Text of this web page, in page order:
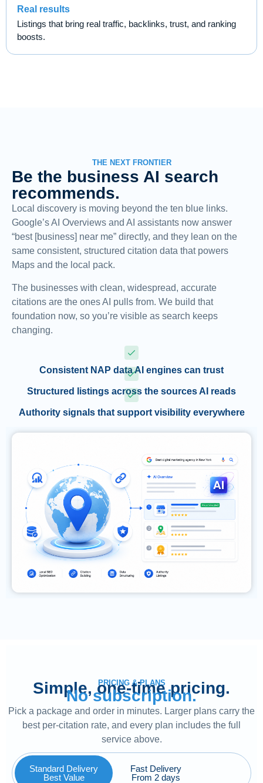
Real results
Listings that bring real traffic, backlinks, trust, and ranking
boosts.
THE NEXT FRONTIER
Be the business AI search
recommends.
Local discovery is moving beyond the ten blue links.
Google’s AI Overviews and AI assistants now answer
“best [business] near me” directly, and they lean on the
same consistent, structured citation data that powers
Maps and the local pack.
The businesses with clean, widespread, accurate
citations are the ones AI pulls from. We build that
foundation now, so you’re visible as search keeps
changing.
Consistent NAP data AI engines can trust
Structured listings across the sources AI reads
Authority signals that support visibility everywhere
PRICING & PLANS
Simple, one-time pricing.
No subscription.
Pick a package and order in minutes. Larger plans carry the
best per-citation rate, and every plan includes the full
service above.
Standard Delivery
Best Value
Fast Delivery
From 2 days